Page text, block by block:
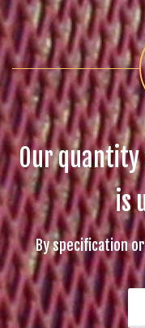
Our quantity
is
By specification